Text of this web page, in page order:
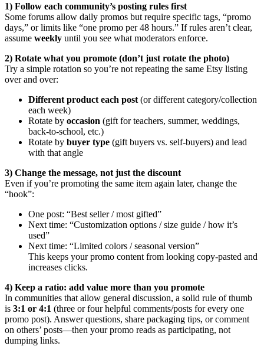
1) Follow each community’s posting rules first
Some forums allow daily promos but require specific tags, “promo
days,” or limits like “one promo per 48 hours.” If rules aren’t clear,
assume weekly until you see what moderators enforce.
2) Rotate what you promote (don’t just rotate the photo)
Try a simple rotation so you’re not repeating the same Etsy listing
over and over:
Different product each post (or different category/collection
each week)
Rotate by occasion (gift for teachers, summer, weddings,
back-to-school, etc.)
Rotate by buyer type (gift buyers vs. self-buyers) and lead
with that angle
3) Change the message, not just the discount
Even if you’re promoting the same item again later, change the
“hook”:
One post: “Best seller / most gifted”
Next time: “Customization options / size guide / how it’s
used”
Next time: “Limited colors / seasonal version”
This keeps your promo content from looking copy-pasted and
increases clicks.
4) Keep a ratio: add value more than you promote
In communities that allow general discussion, a solid rule of thumb
is 3:1 or 4:1 (three or four helpful comments/posts for every one
promo post). Answer questions, share packaging tips, or comment
on others’ posts—then your promo reads as participating, not
dumping links.